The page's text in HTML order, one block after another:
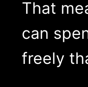
That
can
freely